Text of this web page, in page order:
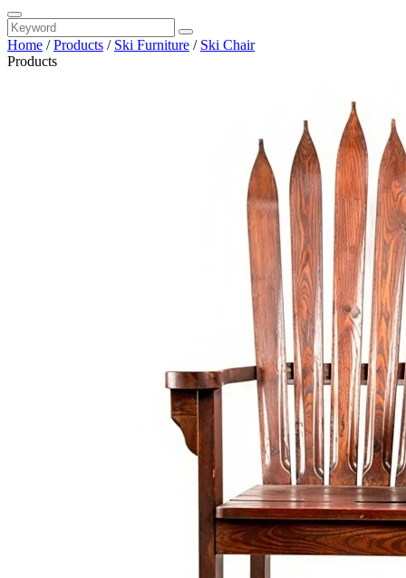
Home /Products / Ski Furniture / Ski Chair
Products